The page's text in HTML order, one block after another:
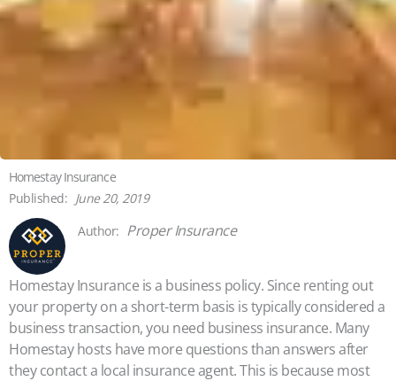
Homestay Insurance
June 20, 2019
Proper Insurance
Homestay Insurance is a business policy. Since renting out
your property on a short-term basis is typically considered a
business transaction, you need business insurance. Many
Homestay hosts have more questions than answers after
they contact a local insurance agent. This is because most